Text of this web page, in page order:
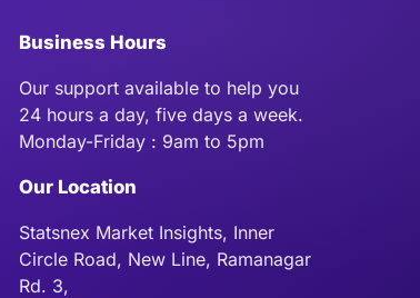
Business Hours
Our support available to help you
24 hours a day, five days a week.
Monday-Friday : 9am to 5pm
Our Location
Statsnex Market Insights, Inner
Circle Road, New Line, Ramanagar
Rd. 3,